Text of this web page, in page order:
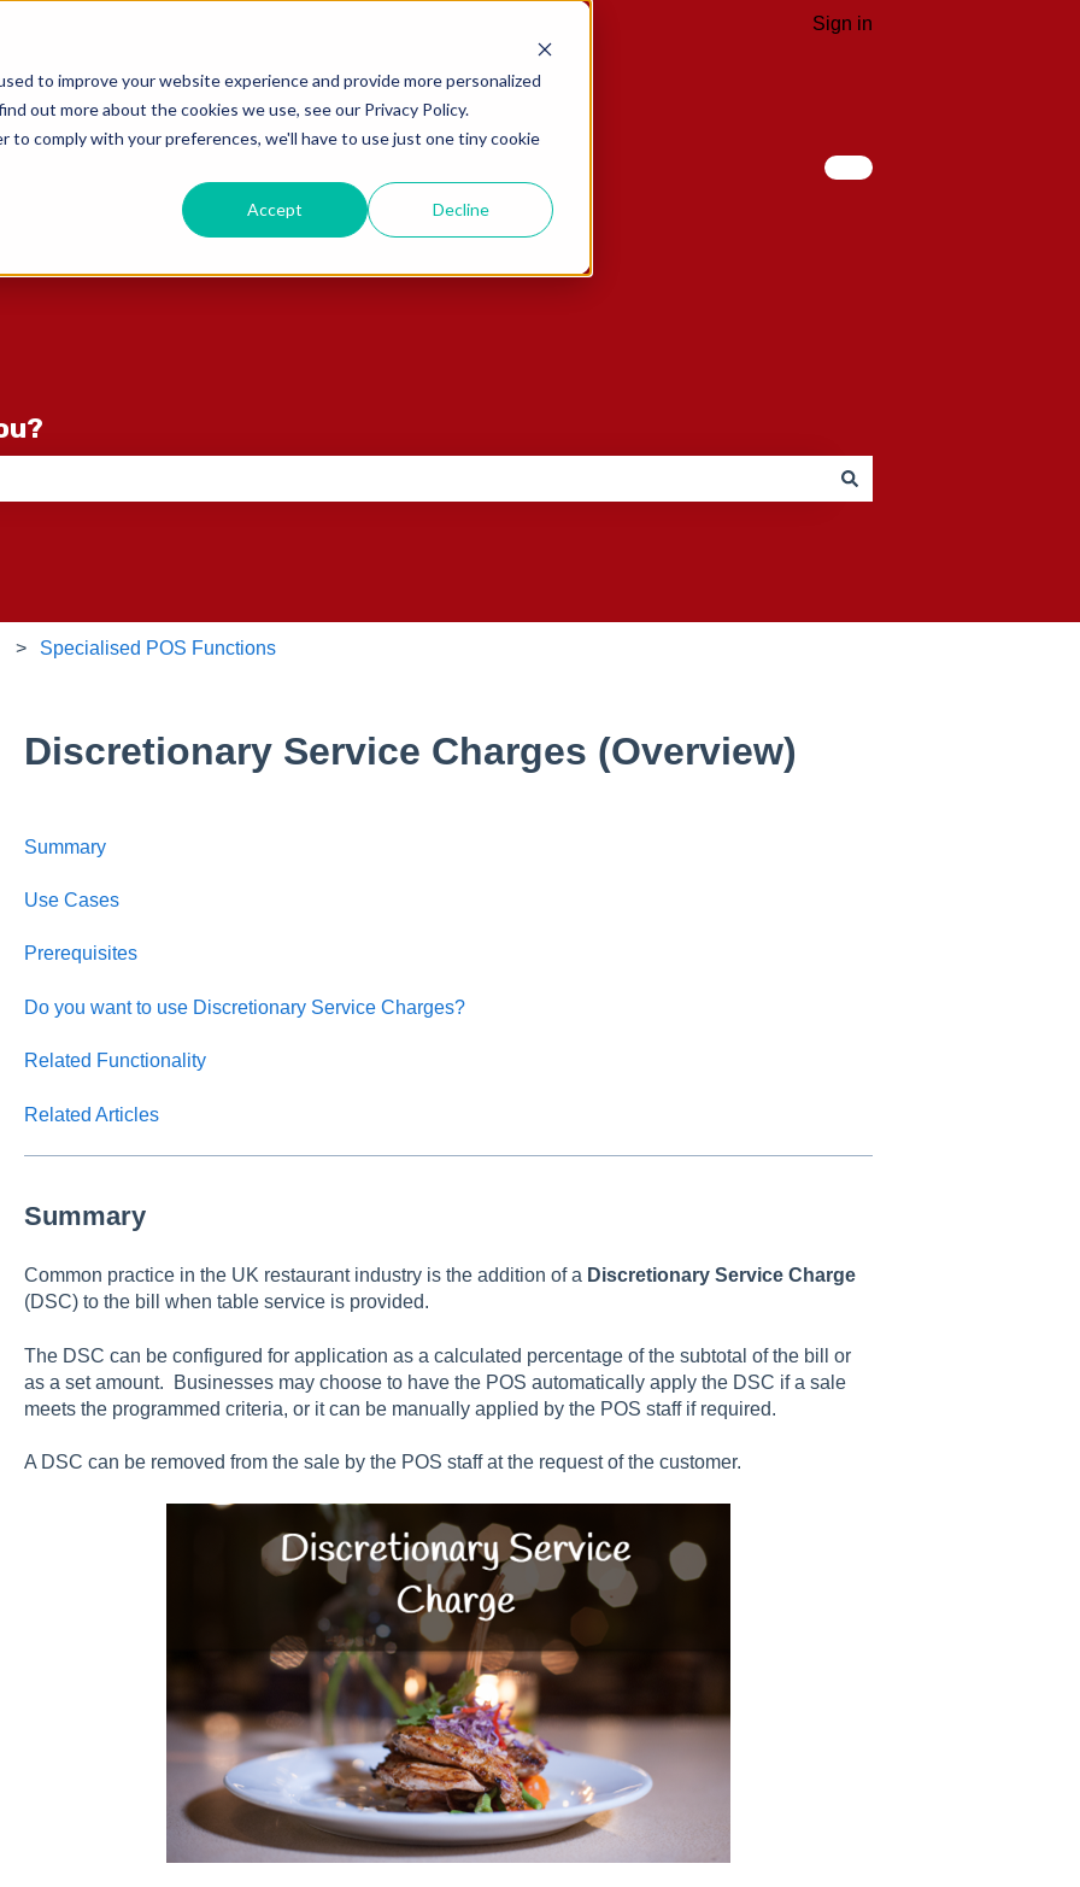
to improve your website experience and provide more personalized
out more about the cookies we use, see our Privacy Policy.
comply with your preferences, we'll have to use just one tiny cookie
Accept Decline
Sign in
Specialised POS Functions
Discretionary Service Charges (Overview)
Summary
Use Cases
Prerequisites
Do you want to use Discretionary Service Charges?
Related Functionality
Related Articles
Summary
Common practice in the UK restaurant industry is the addition of a Discretionary Service Charge
(DSC) to the bill when table service is provided.
The DSC can be configured for application as a calculated percentage of the subtotal of the bill or
as a set amount. Businesses may choose to have the POS automatically apply the DSC if a sale
meets the programmed criteria, or it can be manually applied by the POS staff if required.
A DSC can be removed from the sale by the POS staff at the request of the customer.